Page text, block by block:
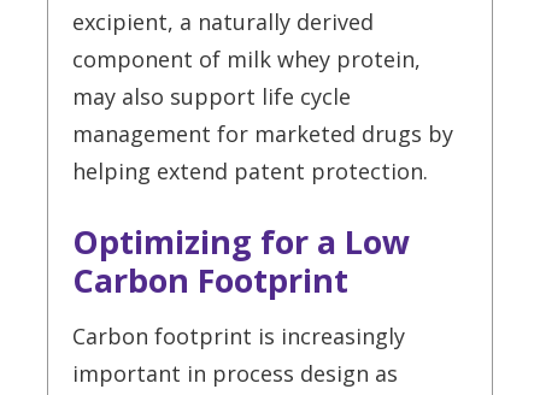
excipient, a naturally derived
component of milk whey protein,
may also support life cycle
management for marketed drugs by
helping extend patent protection.
Optimizing for a Low
Carbon Footprint
Carbon footprint is increasingly
important in process design as